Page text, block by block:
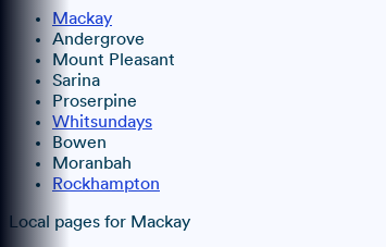
Mackay
Andergrove
Mount Pleasant
Sarina
Proserpine
Whitsundays
Bowen
Moranbah
Rockhampton
Local pages for Mackay